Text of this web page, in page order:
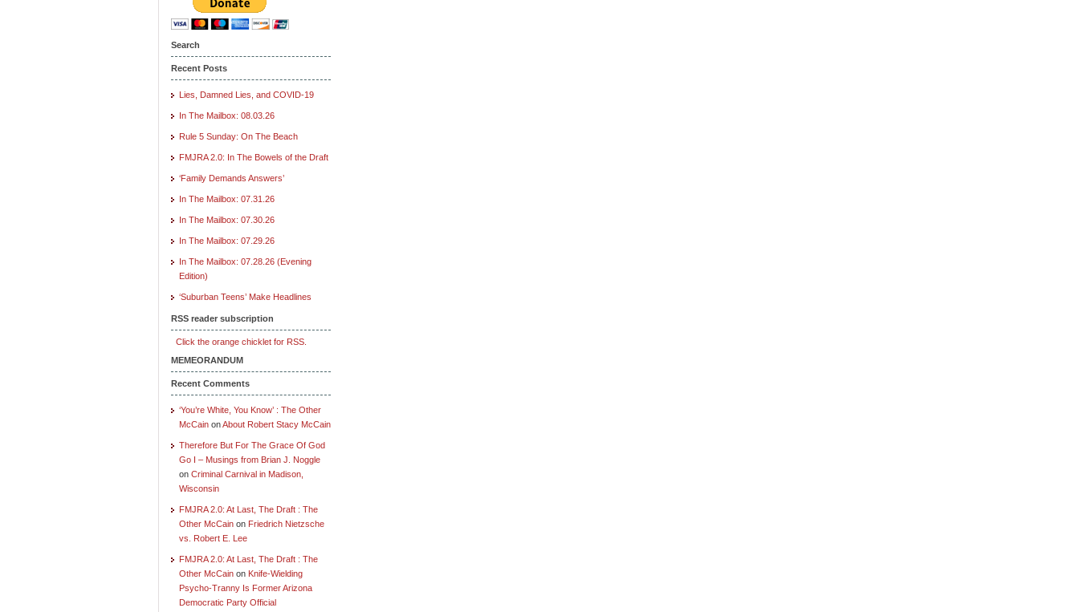
Search
Recent Posts
Lies, Damned Lies, and COVID-19
In The Mailbox: 08.03.26
Rule 5 Sunday: On The Beach
FMJRA 2.0: In The Bowels of the Draft
‘Family Demands Answers’
In The Mailbox: 07.31.26
In The Mailbox: 07.30.26
In The Mailbox: 07.29.26
In The Mailbox: 07.28.26 (Evening
Edition)
‘Suburban Teens’ Make Headlines
RSS reader subscription
Click the orange chicklet for RSS.
MEMEORANDUM
Recent Comments
‘You’re White, You Know’ : The Other
McCain onAbout Robert Stacy McCain
Therefore But For The Grace Of God
Go I – Musings from Brian J. Noggle
on Criminal Carnival in Madison,
Wisconsin
FMJRA 2.0: At Last, The Draft : The
Other McCain on Friedrich Nietzsche
vs. Robert E. Lee
FMJRA 2.0: At Last, The Draft : The
Other McCain on Knife-Wielding
Psycho-Tranny Is Former Arizona
Democratic Party Official